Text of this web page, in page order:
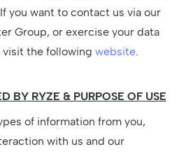
you want to contact us via our
Group, or exercise your data
the following website.
BY RYZE & PURPOSE OF USE
of information from you,
with us and our